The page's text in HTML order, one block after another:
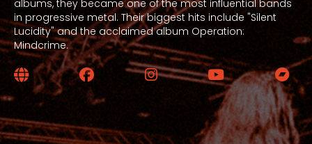
albums, they became one of the most influential bands
in progressive metal. Their biggest hits include "Silent
Lucidity" and the acclaimed album Operation:
Mindcrime.
Website Facebook Instagram YouTube